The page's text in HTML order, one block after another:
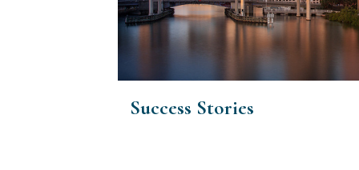
Success Stories